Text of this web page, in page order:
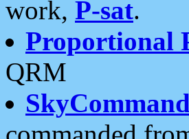
work, P-sat.
Proportional
QRM
SkyCommand